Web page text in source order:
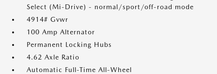
Select (Mi-Drive) - normal/sport/off-road mode
4914# Gvwr
100 Amp Alternator
Permanent Locking Hubs
4.62 Axle Ratio
Automatic Full-Time All-Wheel